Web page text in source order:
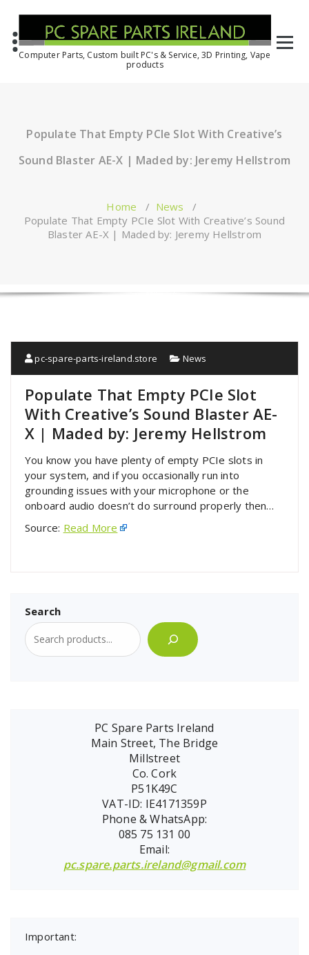
Computer Parts, Custom built PC's & Service, 3D Printing, Vape
products
Populate That Empty PCIe Slot With Creative’s
Sound Blaster AE-X | Maded by: Jeremy Hellstrom
Home / News /
Populate That Empty PCIe Slot With Creative’s Sound
Blaster AE-X | Maded by: Jeremy Hellstrom
pc-spare-parts-ireland.store News
Populate That Empty PCIe Slot
With Creative’s Sound Blaster AE-
X | Maded by: Jeremy Hellstrom
You know you have plenty of empty PCIe slots in
your system, and if you occasionally run into
grounding issues with your microphone or the
onboard audio doesn’t do surround properly then…
Source: Read More
Search
PC Spare Parts Ireland
Main Street, The Bridge
Millstreet
Co. Cork
P51K49C
VAT-ID: IE4171359P
Phone & WhatsApp:
085 75 131 00
Email:
pc.spare.parts.ireland@gmail.com
Important: